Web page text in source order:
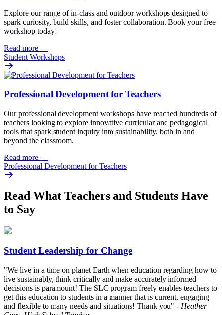
Explore our range of in-class and outdoor workshops designed to
spark curiosity, build skills, and foster collaboration. Book your free
workshop today!
Read more —
Student Workshops
Professional Development for Teachers
Our professional development workshops have reached hundreds of
teachers looking to explore innovative curricular and pedagogical
tools that spark student inquiry into sustainability, both in and
beyond the classroom.
Read more —
Professional Development for Teachers
Read What Teachers and Students Have
to Say
Student Leadership for Change
"We live in a time on planet Earth when education regarding how to
live sustainably, think critically and make accurately informed
decisions is paramount! The SLC program freely enables teachers to
get this education to students in a manner that is current, engaging
and flexible to many needs and situations! Thank you" - Heather